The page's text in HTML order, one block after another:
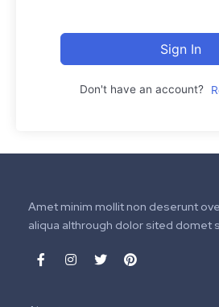
Sign In
Don't have an account?
Amet minim mollit non deserunt
aliqua althrough dolor sited domet